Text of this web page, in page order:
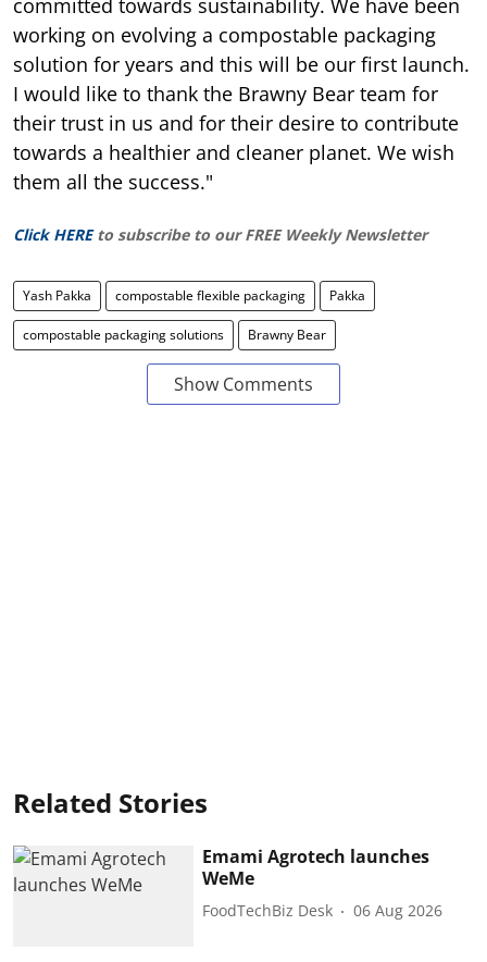
working on evolving a compostable packaging
solution for years and this will be our first launch.
I would like to thank the Brawny Bear team for
their trust in us and for their desire to contribute
towards a healthier and cleaner planet. We wish
them all the success."
Click HERE to subscribe to our FREE Weekly Newsletter
Yash Pakka compostable flexible packaging Pakka
compostable packaging solutions Brawny Bear
Show Comments
Related Stories
Emami Agrotech launches
WeMe
FoodTechBiz Desk 06 Aug 2026